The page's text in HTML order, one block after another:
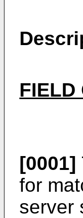
FIELD
[0001]
for
server